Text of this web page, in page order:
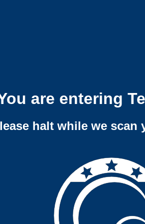
are entering
halt while we scan